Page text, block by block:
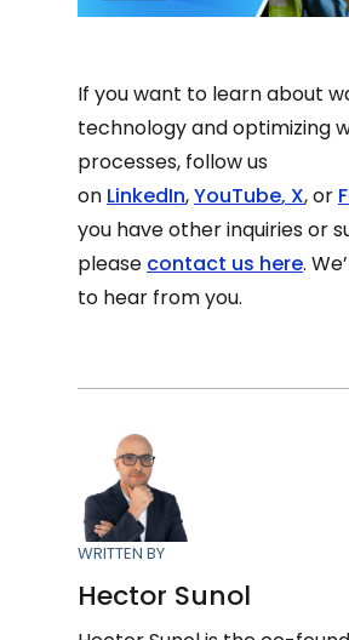
If you want to learn about
technology and optimizing
processes, follow us
on LinkedIn,YouTube, X, or
you have other inquiries or
please contact us here.
to hear from you.
WRITTEN BY
Hector Sunol